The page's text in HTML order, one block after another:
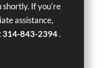
shortly. If you're
assistance,
314-843-2394.